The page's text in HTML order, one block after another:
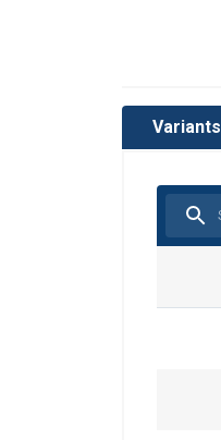
Variants